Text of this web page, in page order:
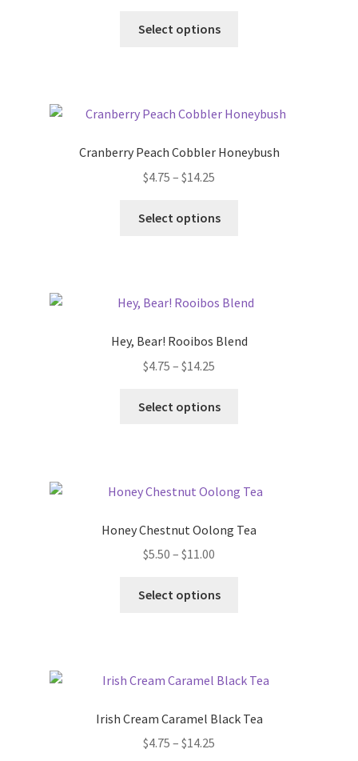
Select options
Cranberry Peach Cobbler Honeybush
$4.75 – $14.25
Select options
Hey, Bear! Rooibos Blend
$4.75 – $14.25
Select options
Honey Chestnut Oolong Tea
$5.50 – $11.00
Select options
Irish Cream Caramel Black Tea
$4.75 – $14.25